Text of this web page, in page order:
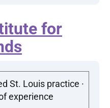
for
St. Louis practice ·
experience